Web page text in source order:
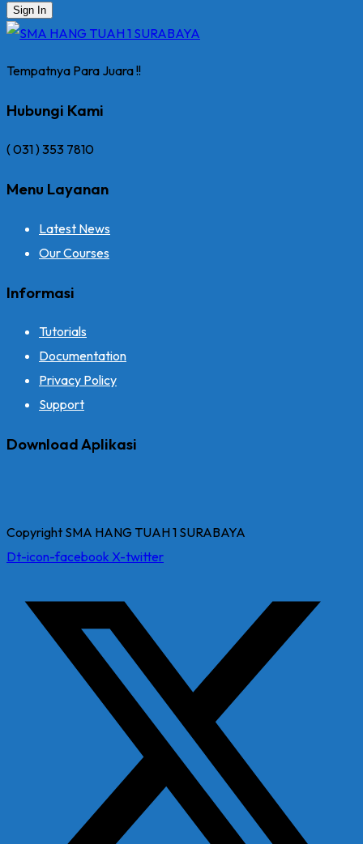
Sign In
Tempatnya Para Juara !!
Hubungi Kami
( 031 ) 353 7810
Menu Layanan
Latest News
Our Courses
Informasi
Tutorials
Documentation
Privacy Policy
Support
Download Aplikasi
Copyright SMA HANG TUAH 1 SURABAYA
Dt-icon-facebook X-twitter